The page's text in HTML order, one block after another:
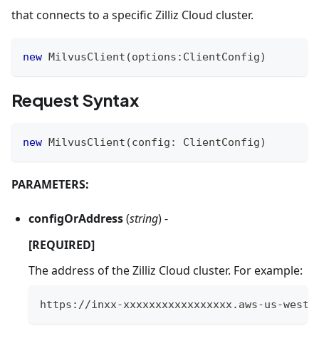
that connects to a specific Zilliz Cloud cluster.
new MilvusClient (options : ClientConfig)
Request Syntax
new MilvusClient (config : ClientConfig)
PARAMETERS:
configOrAddress(string) -
[REQUIRED]
The address of the Zilliz Cloud cluster. For example:
https://inxx-xxxxxxxxxxxxxxxxx.aws-us-